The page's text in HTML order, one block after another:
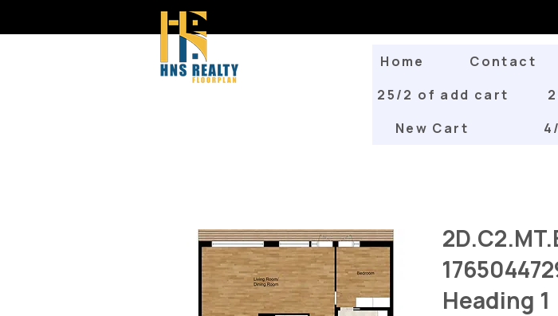
Home Contact
25/2 of add cart
New Cart
Heading 1